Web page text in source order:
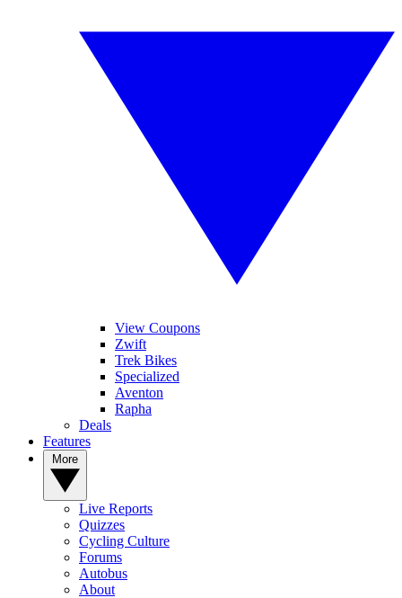
View Coupons
Zwift
Trek Bikes
Specialized
Aventon
Rapha
Deals
Features
Live Reports
Quizzes
Cycling Culture
Forums
Autobus
About